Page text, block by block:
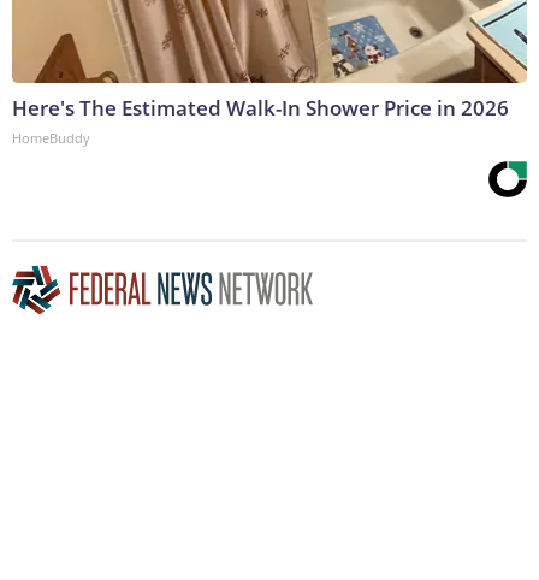
Here's The Estimated Walk-In Shower Price in 2026
HomeBuddy